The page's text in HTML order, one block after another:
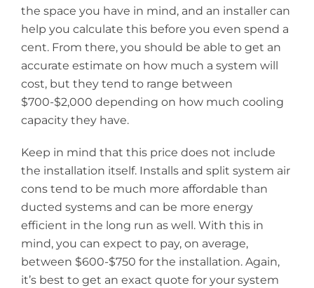
the space you have in mind, and an installer can
help you calculate this before you even spend a
cent. From there, you should be able to get an
accurate estimate on how much a system will
cost, but they tend to range between
$700-$2,000 depending on how much cooling
capacity they have.
Keep in mind that this price does not include
the installation itself. Installs and split system air
cons tend to be much more affordable than
ducted systemsand can be more energy
efficient in the long run as well. With this in
mind, you can expect to pay, on average,
between $600-$750 for the installation. Again,
it’s best to get an exact quote for your system